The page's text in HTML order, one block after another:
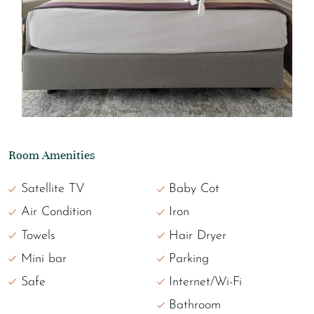
Room Amenities
Satellite TV
Air Condition
Towels
Mini bar
Safe
Baby Cot
Iron
Hair Dryer
Parking
Internet/Wi-Fi
Bathroom